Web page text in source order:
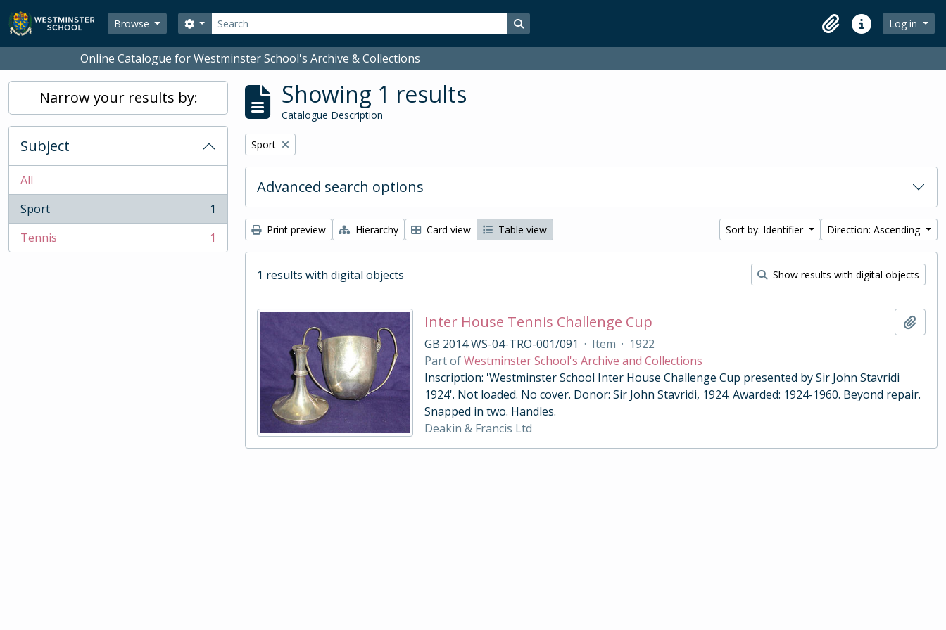
Skip to main content
Browse
Search
Search options Search in browse page
ClipboardQuick linksLog in
Online Catalogue for Westminster School's Archive & Collections
Narrow your results by:
Subject
All
Sport
, 1 results
1
Tennis
, 1 results 1
Showing 1 results
Catalogue Description
Remove filter:
Sport
Advanced search options
Print preview Hierarchy Card view Table view Sort by: Identifier Direction: Ascending
1 results with digital objects Show results with digital objects
Inter House Tennis Challenge Cup
GB 2014 WS-04-TRO-001/091 · Item · 1922
Part ofWestminster School's Archive and Collections
Inscription: 'Westminster School Inter House Challenge Cup presented by Sir John Stavridi
1924'. Not loaded. No cover. Donor: Sir John Stavridi, 1924. Awarded: 1924-1960. Beyond repair.
Snapped in two. Handles.
Deakin & Francis Ltd